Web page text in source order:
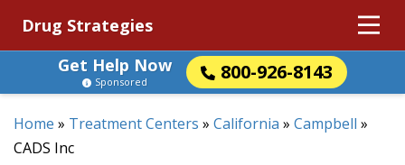
Drug Strategies
Get Help Now
800-926-8143
Sponsored
Home » Treatment Centers » California » Campbell »
CADS Inc